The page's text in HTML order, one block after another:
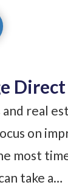
Direct
real
on
most
take a…